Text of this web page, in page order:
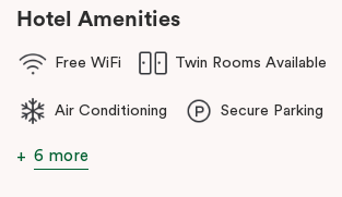
Hotel Amenities
Free WiFi Twin Rooms Available
Air Conditioning Secure Parking
6 more